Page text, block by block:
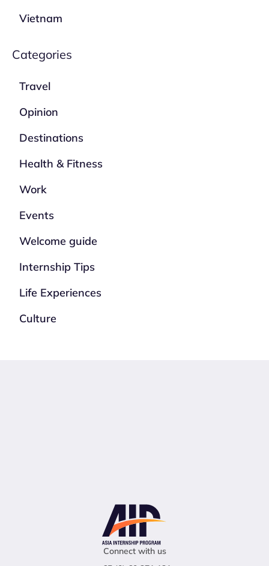
Vietnam
Categories
Travel
Opinion
Destinations
Health & Fitness
Work
Events
Welcome guide
Internship Tips
Life Experiences
Culture
Connect with us